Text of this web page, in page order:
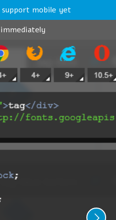
support mobile yet